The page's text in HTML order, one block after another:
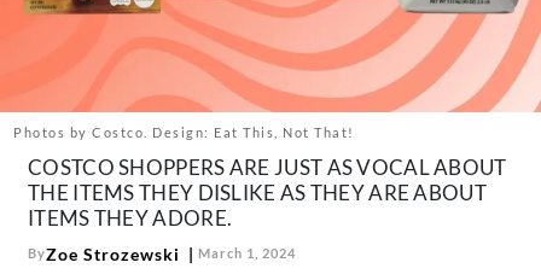
Follow
us:
Facebook
Instagram
TikTokPinterest
Photos by Costco. Design: Eat This, Not That!
COSTCO SHOPPERS ARE JUST AS VOCAL ABOUT
THE ITEMS THEY DISLIKE AS THEY ARE ABOUT
ITEMS THEY ADORE.
ByZoe Strozewski March 1, 2024